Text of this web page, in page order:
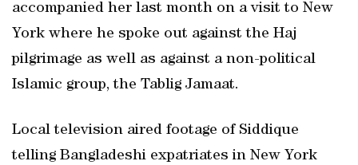
accompanied her last month on a visit to New
York where he spoke out against the Haj
pilgrimage as well as against a non-political
Islamic group, the Tablig Jamaat.
Local television aired footage of Siddique
telling Bangladeshi expatriates in New York